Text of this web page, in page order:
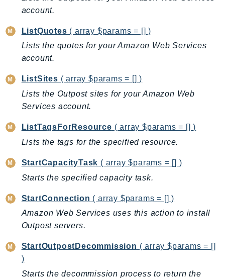
ControlTower
CostExplorer
CostOptimizationHub
Credentials
Crypto
CustomerProfiles
DatabaseMigrationService
DataPipeline
DataSync
DataZone
DAX
DefaultsMode
Detective
DeviceFarm
DevOpsAgent
DevOpsGuru
DirectConnect
account.
ListQuotes ( array $params = [] )
Lists the quotes for your Amazon Web Services
account.
ListSites ( array $params = [] )
Lists the Outpost sites for your Amazon Web
Services account.
ListTagsForResource ( array $params = [] )
Lists the tags for the specified resource.
StartCapacityTask ( array $params = [] )
Starts the specified capacity task.
StartConnection ( array $params = [] )
Amazon Web Services uses this action to install
Outpost servers.
StartOutpostDecommission ( array $params = []
)
Starts the decommission process to return the